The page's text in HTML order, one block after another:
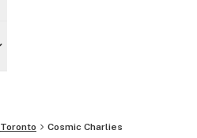
Toronto Cosmic Charlies